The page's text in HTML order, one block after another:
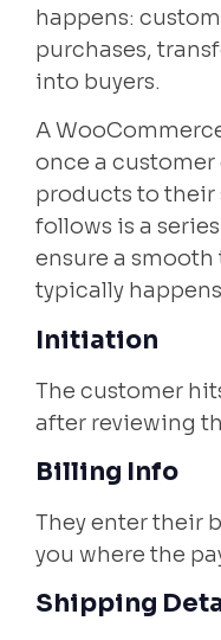
happens:
purchases,
into buyers.
A
once a customer
products to
follows is a
ensure a smooth
typically
Initiation
The customer
after reviewing
Billing Info
They enter their
you where the
Shipping